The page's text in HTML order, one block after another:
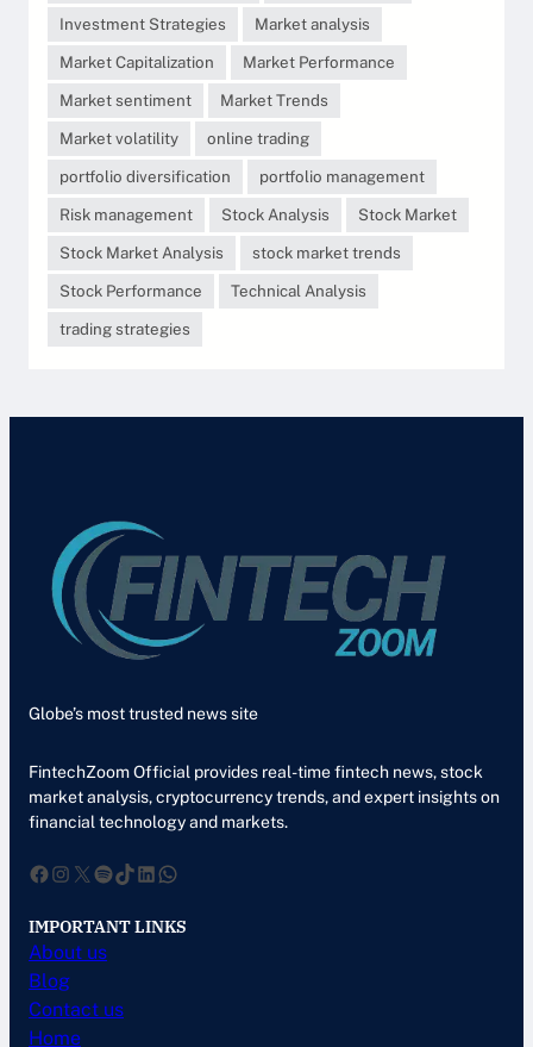
Investment Strategies
Market analysis
Market Capitalization
Market Performance
Market sentiment
Market Trends
Market volatility
online trading
portfolio diversification
portfolio management
Risk management
Stock Analysis
Stock Market
Stock Market Analysis
stock market trends
Stock Performance
Technical Analysis
trading strategies
Globe’s most trusted news site
FintechZoom Official provides real-time fintech news, stock
market analysis, cryptocurrency trends, and expert insights on
financial technology and markets.
Facebook InstagramXSpotify TikTok LinkedIn WhatsApp
IMPORTANT LINKS
About us
Blog
Contact us
Home